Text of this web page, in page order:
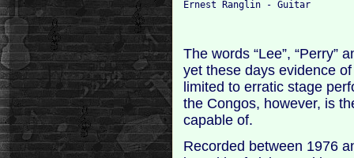
The words “Lee”, “Perry”
yet these days evidence
limited to erratic stage
the Congos, however, is
capable of.
Recorded between 1976